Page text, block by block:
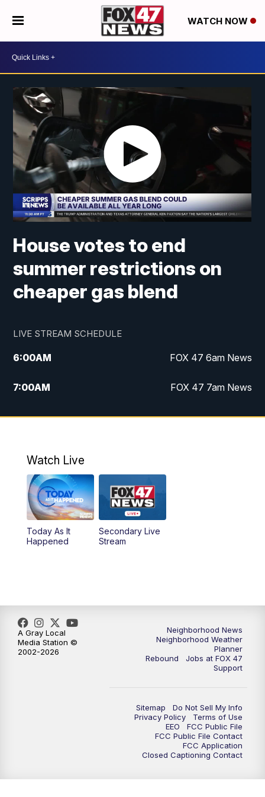
WATCH NOW
House votes to end
summer restrictions on
cheaper gas blend
LIVE STREAM SCHEDULE
6:00AM FOX 47 6am News
7:00AM FOX 47 7am News
8:00AM Replay: FOX 47 7am News
11:00PM Replay: FOX 47 News at 10pm
Watch Live
Today As It
Happened
Secondary Live
Stream
Neighborhood News
Neighborhood Weather
Planner
Rebound
Jobs at FOX 47
Support
Sitemap
Do Not Sell My Info
Privacy Policy
Terms of Use
EEO
FCC Public File
FCC Public File Contact
FCC Application
Closed Captioning Contact
A Gray Local
Media Station ©
2002-2026